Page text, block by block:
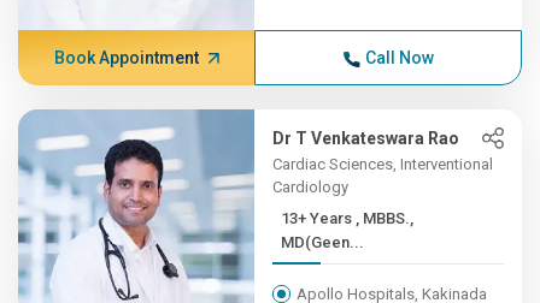
Book Appointment Call Now
Dr T Venkateswara Rao
Cardiac Sciences, Interventional
Cardiology
13+ Years , MBBS.,
MD(Geen...
Apollo Hospitals, Kakinada